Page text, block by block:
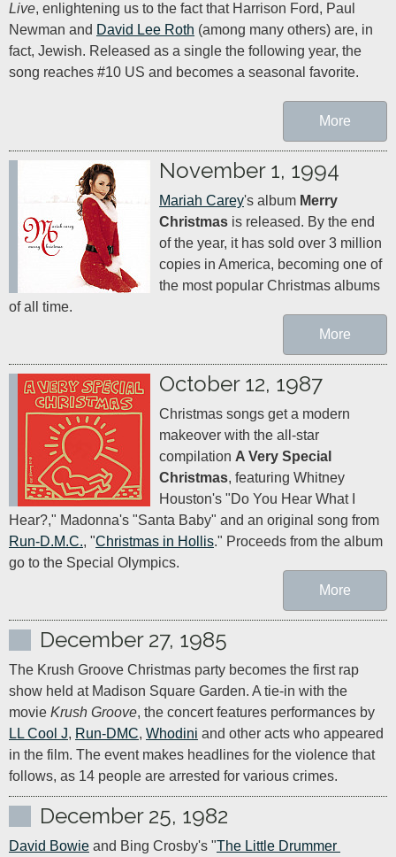
Live, enlightening us to the fact that Harrison Ford, Paul
Newman and David Lee Roth (among many others) are, in
fact, Jewish. Released as a single the following year, the
song reaches #10 US and becomes a seasonal favorite.
More
November 1, 1994
Mariah Carey's album Merry
Christmas is released. By the end
of the year, it has sold over 3 million
copies in America, becoming one of
the most popular Christmas albums
of all time.
More
October 12, 1987
Christmas songs get a modern
makeover with the all-star
compilation A Very Special
Christmas, featuring Whitney
Houston's "Do You Hear What I
Run-D.M.C., "Christmas in Hollis." Proceeds from the album
go to the Special Olympics.
More
December 27, 1985
The Krush Groove Christmas party becomes the first rap
show held at Madison Square Garden. A tie-in with the
movie Krush Groove
LL Cool J, Run-DMC, Whodini and other acts who appeared
in the film. The event makes headlines for the violence that
follows, as 14 people are arrested for various crimes.
December 25, 1982
David Bowie and Bing Crosby's "The Little Drummer